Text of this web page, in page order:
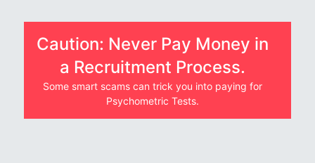
Caution: Never Pay Money in
a Recruitment Process.
Some smart scams can trick you into paying for
Psychometric Tests.